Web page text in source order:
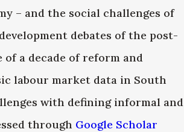
– and the social challenges of
debates of the post-
a decade of reform and
labour market data in South
with defining informal and
through Google Scholar